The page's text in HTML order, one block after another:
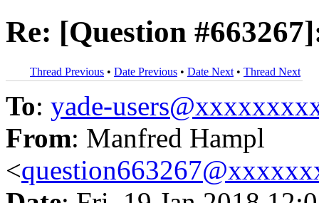
Re: [Question
Thread Previous • Date Previous • Date Next • Thread Next
To: yade-
From: Manfred Hampl
<